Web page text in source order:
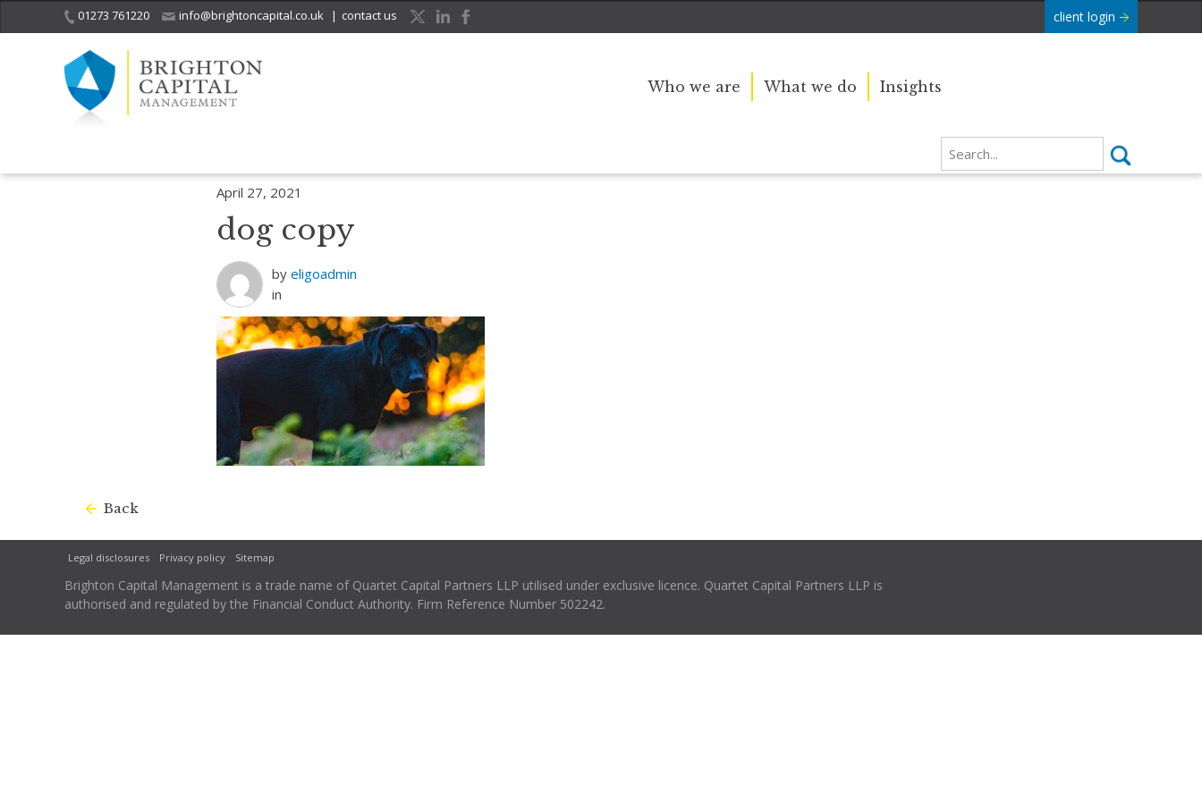
01273 761220 info@brightoncapital.co.uk | contact us client login
Who we are What we do Insights
April 27, 2021
dog copy
by eligoadmin
in
Back
Legal disclosures Privacy policy Sitemap
Brighton Capital Management is a trade name of Quartet Capital Partners LLP utilised under exclusive licence. Quartet Capital Partners LLP is
authorised and regulated by the Financial Conduct Authority. Firm Reference Number 502242.